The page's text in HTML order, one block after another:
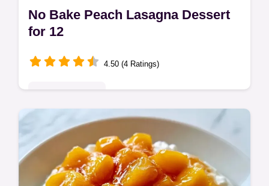
No Bake Peach Lasagna Dessert
for 12
4.50 (4 Ratings)
No Bake Peach Lasagna Dessert is a
chilled treat. This no bake peach cream
cheese dessert is a great cold peach
dessert recipe. Budget swap table included.